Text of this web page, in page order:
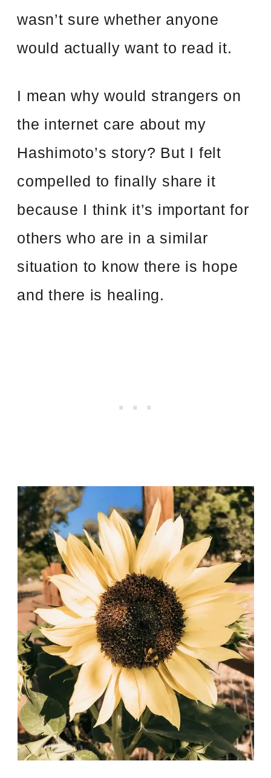
wasn’t sure whether anyone
would actually want to read it.
I mean why would strangers on
the internet care about my
Hashimoto’s story? But I felt
compelled to finally share it
because I think it’s important for
others who are in a similar
situation to know there is hope
and there is healing.